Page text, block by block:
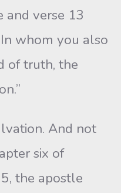
and verse 13
whom you also
of truth, the
And not
six of
the apostle